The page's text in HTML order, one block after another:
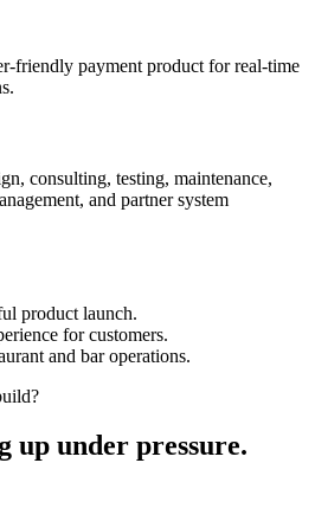
friendly payment product for real-time
consulting, testing, maintenance,
and partner system
product launch.
for customers.
and bar operations.
up under pressure.